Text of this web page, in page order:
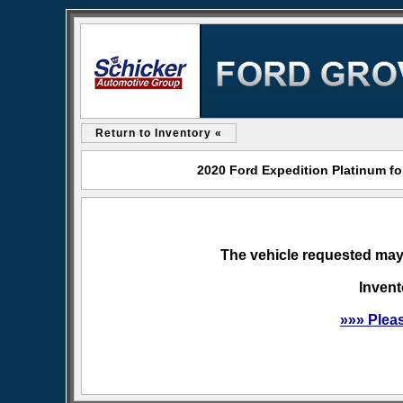
Return to Inventory «
2020 Ford Expedition Platinum
The vehicle requested
»»»